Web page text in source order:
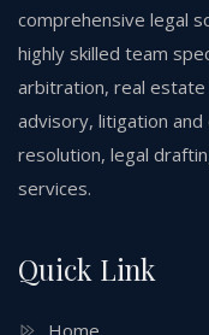
comprehensive legal
highly skilled team
arbitration, real
advisory, litigation and
resolution, legal
services.
Quick Link
Home